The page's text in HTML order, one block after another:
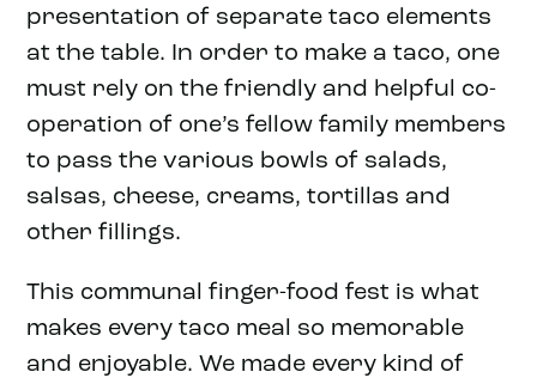
presentation of separate taco elements
at the table. In order to make a taco, one
must rely on the friendly and helpful co-
operation of one’s fellow family members
to pass the various bowls of salads,
salsas, cheese, creams, tortillas and
other fillings.
This communal finger-food fest is what
makes every taco meal so memorable
and enjoyable. We made every kind of